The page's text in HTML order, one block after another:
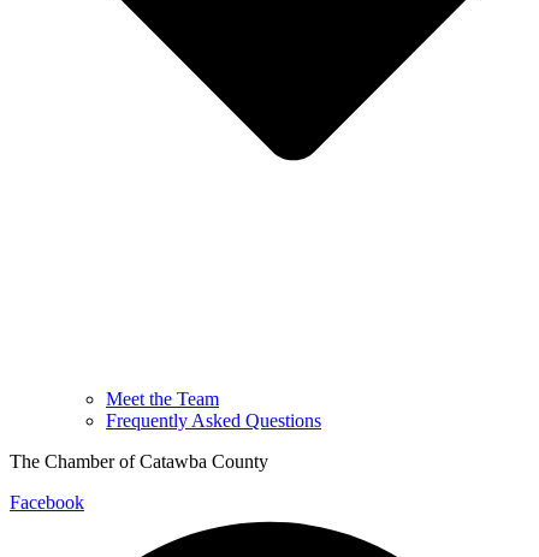
Meet the Team
Frequently Asked Questions
The Chamber of Catawba County
Facebook